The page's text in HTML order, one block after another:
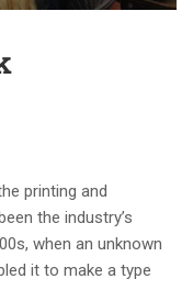
printing and
the industry’s
when an unknown
it to make a type